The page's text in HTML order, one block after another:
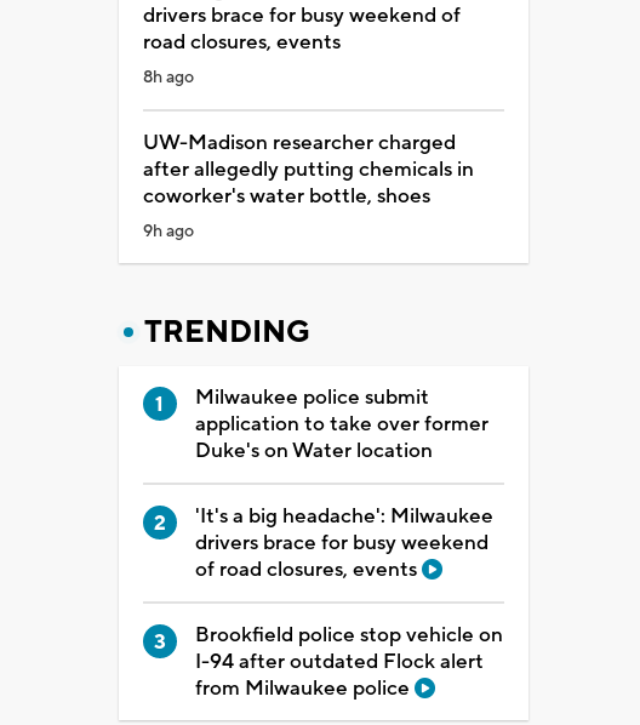
drivers brace for busy weekend of
road closures, events
8h ago
UW-Madison researcher charged
after allegedly putting chemicals in
coworker's water bottle, shoes
9h ago
TRENDING
Milwaukee police submit
application to take over former
Duke's on Water location
'It's a big headache': Milwaukee
drivers brace for busy weekend
of road closures, events
Brookfield police stop vehicle on
I-94 after outdated Flock alert
from Milwaukee police